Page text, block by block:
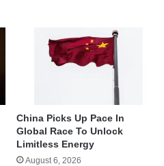
China Picks Up Pace In
Global Race To Unlock
Limitless Energy
August 6, 2026